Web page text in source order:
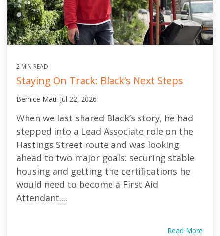
2 MIN READ
Staying On Track: Black’s Next Steps
Bernice Mau: Jul 22, 2026
When we last shared Black’s story, he had
stepped into a Lead Associate role on the
Hastings Street route and was looking
ahead to two major goals: securing stable
housing and getting the certifications he
would need to become a First Aid
Attendant....
Read More